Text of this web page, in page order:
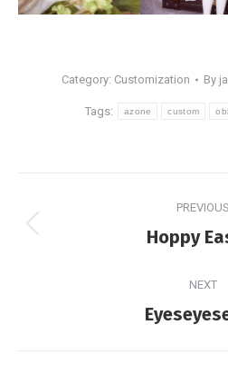
Category: Customization By
Tags: azone custom
navigation
PREVIOUS
Hoppy
NEXT